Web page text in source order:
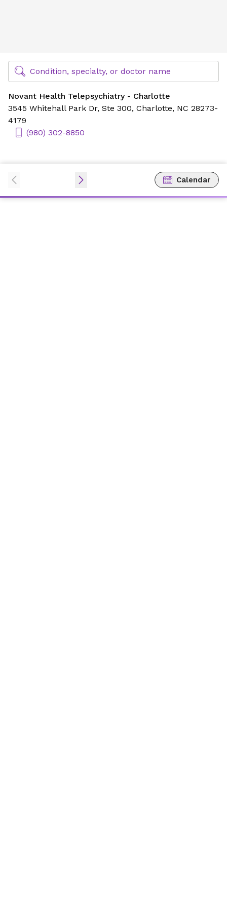
Find Specialty Doctors at Novant Health
Condition, specialty, or doctor name
Novant Health Telepsychiatry - Charlotte
3545 Whitehall Park Dr, Ste 300, Charlotte, NC 28273-
4179
(980) 302-8850
Calendar